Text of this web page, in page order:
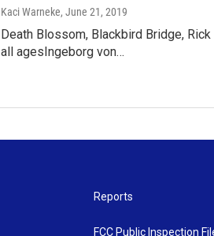
Kaci Warneke, June 21, 2019
Death Blossom, Blackbird Bridge,
all agesIngeborg von…
Reports
FCC Public Inspection